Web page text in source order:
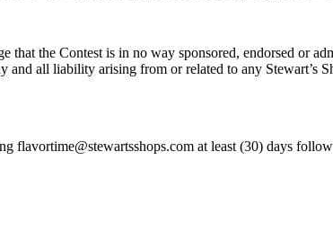
that the Contest is in no way sponsored, endorsed or
and all liability arising from or related to any
flavortime@stewartsshops.com at least (30) days